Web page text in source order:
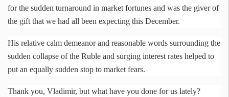
for the sudden turnaround in market fortunes and was the giver of
the gift that we had all been expecting this December.
His relative calm demeanor and reasonable words surrounding the
sudden collapse of the Ruble and surging interest rates helped to
put an equally sudden stop to market fears.
Thank you, Vladimir, but what have you done for us lately?